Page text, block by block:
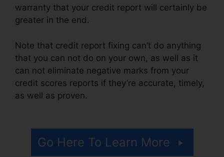
warranty that your credit report will certainly be
greater in the end.
Note that credit report fixing can’t do anything
that you can not do on your own, as well as it
can not eliminate negative marks from your
credit scores reports if they’re accurate, timely,
as well as proven.
Go Here To Learn More